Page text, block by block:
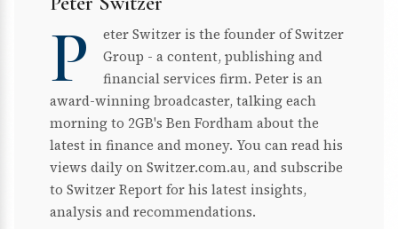
P
eter Switzer is the founder of Switzer
Group - a content, publishing and
financial services firm. Peter is an
award-winning broadcaster, talking each
morning to 2GB's Ben Fordham about the
latest in finance and money. You can read his
views daily on Switzer.com.au, and subscribe
to Switzer Report for his latest insights,
analysis and recommendations.